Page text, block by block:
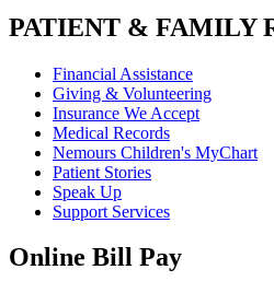
PATIENT & FAMILY
Financial Assistance
Giving & Volunteering
Insurance We Accept
Medical Records
Nemours Children's MyChart
Patient Stories
Speak Up
Support Services
Online Bill Pay